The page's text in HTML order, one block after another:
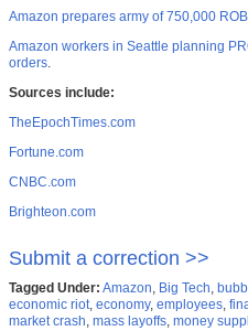
Amazon prepares army of 750,000
Amazon workers in Seattle planning
orders.
Sources include:
TheEpochTimes.com
Fortune.com
CNBC.com
Brighteon.com
Submit a correction >>
Tagged Under: Amazon, Big Tech,
economic riot, economy, employees,
market crash, mass layoffs, money